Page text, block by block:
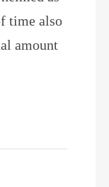
time also
amount